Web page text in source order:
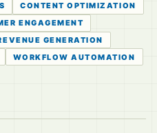
CONTENT OPTIMIZATION
ENGAGEMENT
GENERATION
WORKFLOW AUTOMATION